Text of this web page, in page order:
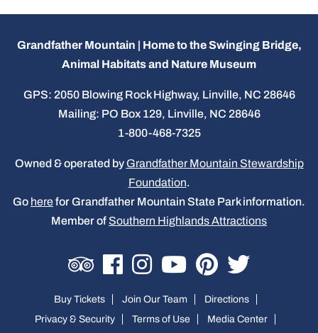
Grandfather Mountain | Home to the Swinging Bridge,
Animal Habitats and Nature Museum
GPS: 2050 Blowing Rock Highway, Linville, NC 28646
Mailing: PO Box 129, Linville, NC 28646
1-800-468-7325
Owned & operated by Grandfather Mountain Stewardship
Foundation.
Go herefor Grandfather Mountain State Park information.
Member of Southern Highlands Attractions
Buy Tickets Join Our Team
Directions
Privacy & Security
Terms of Use Media Center